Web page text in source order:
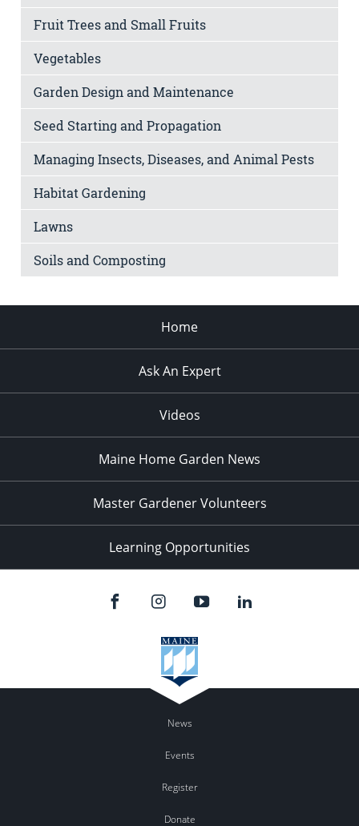
Fruit Trees and Small Fruits
Vegetables
Garden Design and Maintenance
Seed Starting and Propagation
Managing Insects, Diseases, and Animal Pests
Habitat Gardening
Lawns
Soils and Composting
Home
Ask An Expert
Videos
Maine Home Garden News
Master Gardener Volunteers
Learning Opportunities
News
Events
Register
Donate